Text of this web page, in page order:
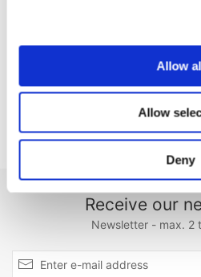
Allow
Allow
Deny
delivery
forget to sign in!
Receive our
Newsletter - max. 2